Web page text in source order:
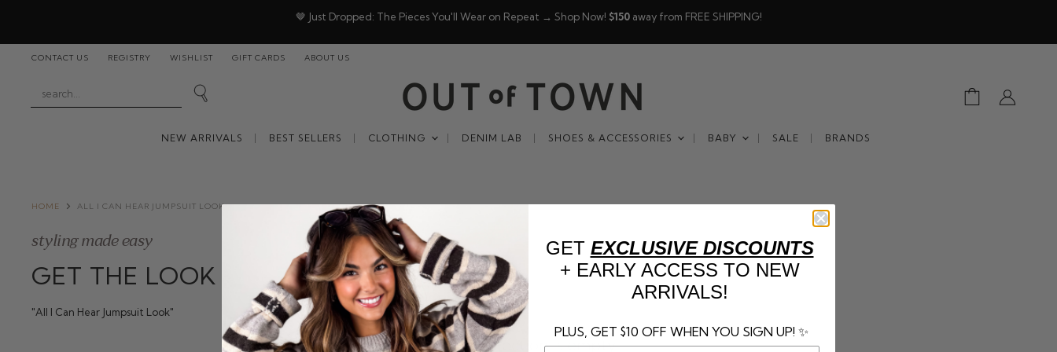
🤎 Just Dropped: The Pieces You'll Wear on Repeat → Shop Now! $150away from FREE SHIPPING!
CONTACT US REGISTRY WISHLIST GIFT CARDS ABOUT US
NEW ARRIVALS BEST SELLERS CLOTHING DENIM LAB SHOES & ACCESSORIES BABY SALE BRANDS
HOME ALL I CAN HEAR JUMPSUIT LOOK
styling made easy
GET THE LOOK
"All I Can Hear Jumpsuit Look"
This collection is empty
GET EXCLUSIVE DISCOUNTS
+ EARLY ACCESS TO NEW
ARRIVALS!
PLUS, GET $10 OFF WHEN YOU SIGN UP! ✨